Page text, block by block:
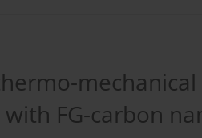
FG-carbon